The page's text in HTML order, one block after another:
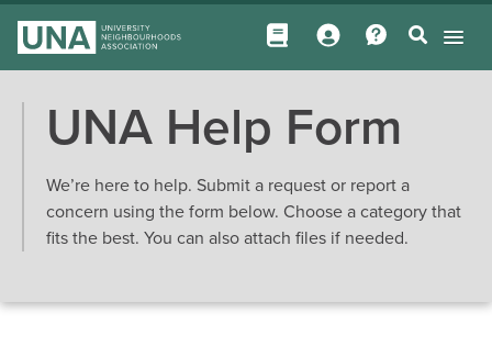
UNA Help Form
We’re here to help. Submit a request or report a
concern using the form below. Choose a category that
fits the best. You can also attach files if needed.